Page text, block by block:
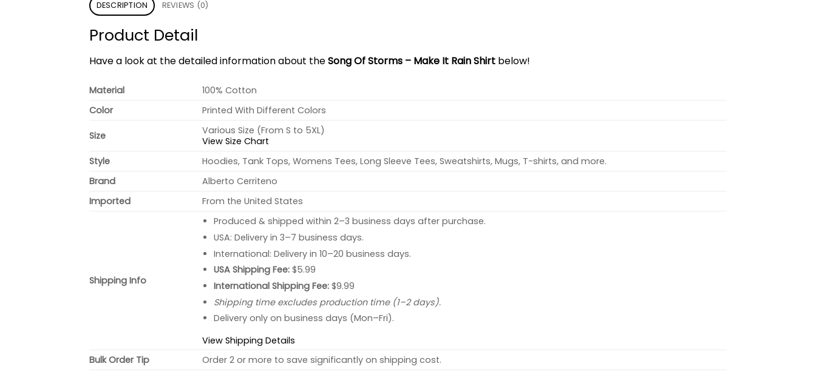
DESCRIPTION REVIEWS (0)
Product Detail
Have a look at the detailed information about theSong Of Storms – Make It Rain Shirt below!
Material
100% Cotton
Color
Printed With Different Colors
Size
Various Size (From S to 5XL)
View Size Chart
Style
Hoodies, Tank Tops, Womens Tees, Long Sleeve Tees, Sweatshirts, Mugs, T-shirts, and more.
Brand
Alberto Cerriteno
Imported
From the United States
Shipping Info
Produced & shipped within 2–3 business days after purchase.
USA: Delivery in 3–7 business days.
International: Delivery in 10–20 business days.
USA Shipping Fee:$5.99
International Shipping Fee:$9.99
Shipping time excludes production time (1–2 days).
Delivery only on business days (Mon–Fri).
View Shipping Details
Bulk Order Tip
Order 2 or more to save significantly on shipping cost.